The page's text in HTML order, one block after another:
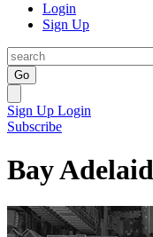
Login
Sign Up
Go
Sign Up Login
Subscribe
Bay